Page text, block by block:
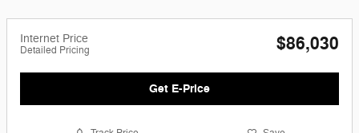
Internet Price
Detailed Pricing $86,030
Get E-Price